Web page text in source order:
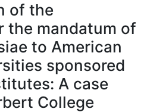
of the
the mandatum of
to American
sponsored
A case
College